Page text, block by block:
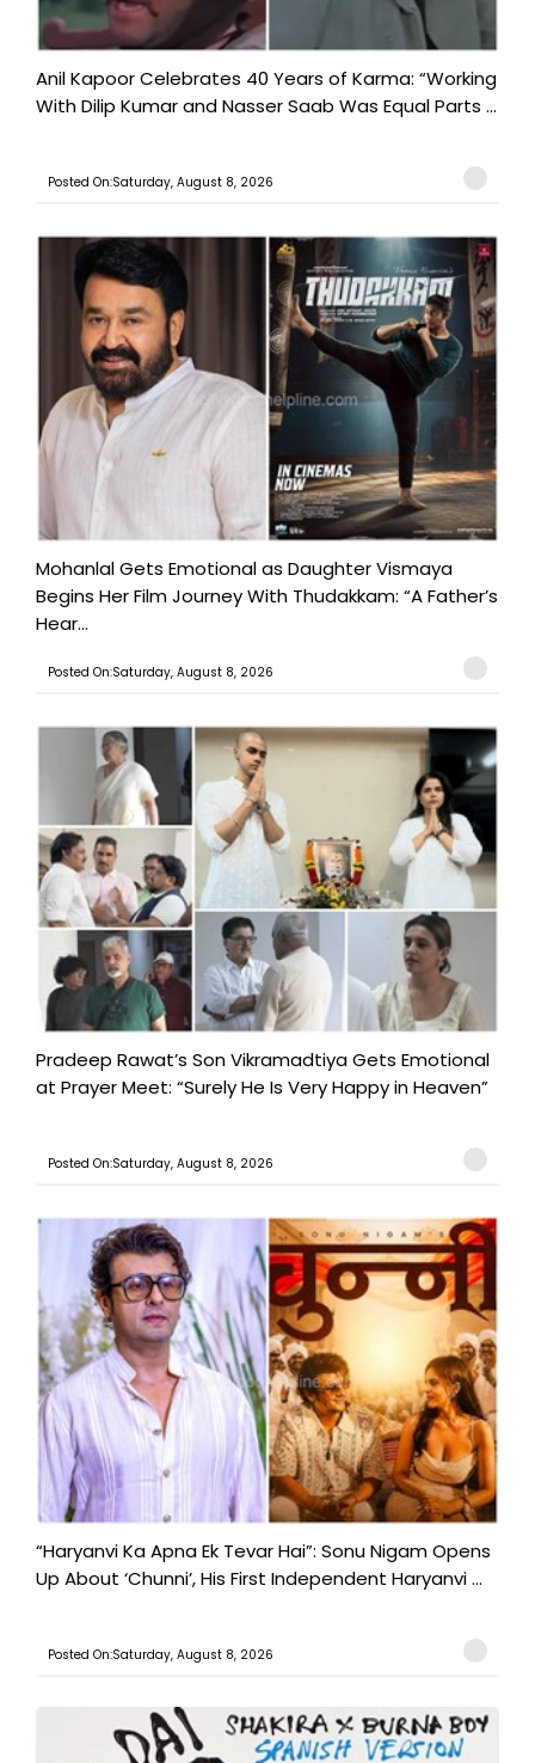
Anil Kapoor Celebrates 40 Years of Karma: “Working
With Dilip Kumar and Nasser Saab Was Equal Parts ...
Posted On:Saturday, August 8, 2026
Mohanlal Gets Emotional as Daughter Vismaya
Begins Her Film Journey With Thudakkam: “A Father’s
Hear...
Posted On:Saturday, August 8, 2026
Pradeep Rawat’s Son Vikramadtiya Gets Emotional
at Prayer Meet: “Surely He Is Very Happy in Heaven”
Posted On:Saturday, August 8, 2026
“Haryanvi Ka Apna Ek Tevar Hai”: Sonu Nigam Opens
Up About ‘Chunni’, His First Independent Haryanvi ...
Posted On:Saturday, August 8, 2026